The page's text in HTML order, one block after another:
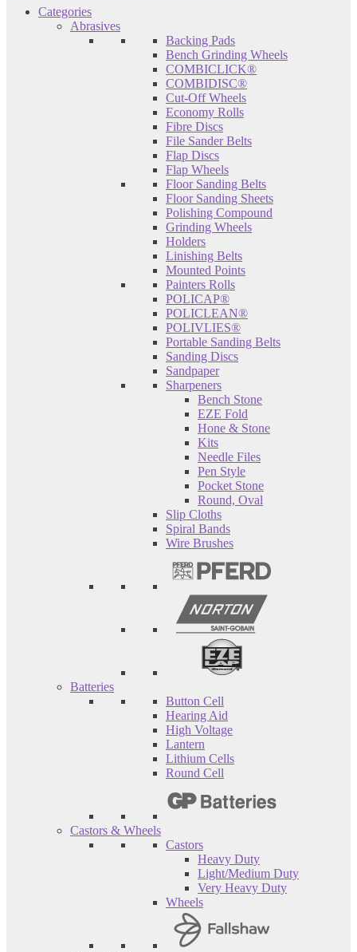
Categories
Abrasives
Backing Pads
Bench Grinding Wheels
COMBICLICK®
COMBIDISC®
Cut-Off Wheels
Economy Rolls
Fibre Discs
File Sander Belts
Flap Discs
Flap Wheels
Floor Sanding Belts
Floor Sanding Sheets
Polishing Compound
Grinding Wheels
Holders
Linishing Belts
Mounted Points
Painters Rolls
POLICAP®
POLICLEAN®
POLIVLIES®
Portable Sanding Belts
Sanding Discs
Sandpaper
Sharpeners
Bench Stone
EZE Fold
Hone & Stone
Kits
Needle Files
Pen Style
Pocket Stone
Round, Oval
Slip Cloths
Spiral Bands
Wire Brushes
Batteries
Button Cell
Hearing Aid
High Voltage
Lantern
Lithium Cells
Round Cell
Castors & Wheels
Castors
Heavy Duty
Light/Medium Duty
Very Heavy Duty
Wheels